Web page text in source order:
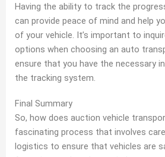
Having the ability to track the
can provide peace of mind and help
of your vehicle. It’s important to
options when choosing an auto
ensure that you have the necessary
the tracking system.
Final Summary
So, how does auction vehicle
fascinating process that involves
logistics to ensure that vehicles are